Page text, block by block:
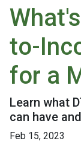
to-
for a
Learn what
can have
Feb 15, 2023